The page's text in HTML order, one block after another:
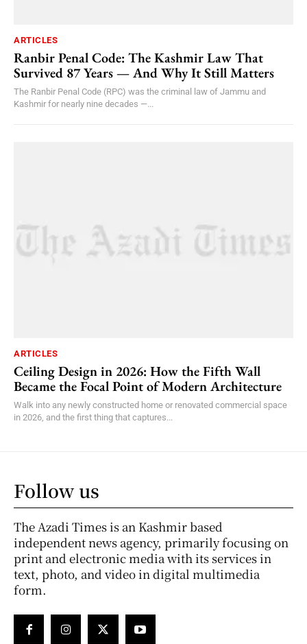
ARTICLES
Ranbir Penal Code: The Kashmir Law That
Survived 87 Years — And Why It Still Matters
The Ranbir Penal Code (RPC) was the criminal law of Jammu and
Kashmir for nearly nine decades —...
ARTICLES
Ceiling Design in 2026: How the Fifth Wall
Became the Focal Point of Modern Architecture
Walk into any newly constructed home or renovated commercial space
in 2026, and the first thing that captures...
Follow us
The Azadi Times is an Kashmir based
independent news agency, primarily focusing on
print and electronic media with its services in
text, photo, and video in digital multimedia
form.